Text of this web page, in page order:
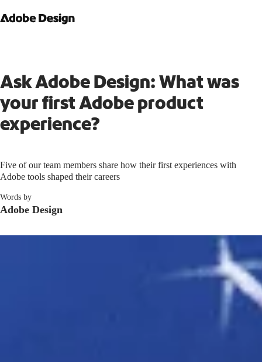
Ask Adobe Design: What was
your first Adobe product
experience?
Five of our team members share how their first experiences with
Adobe tools shaped their careers
Words by
Adobe Design